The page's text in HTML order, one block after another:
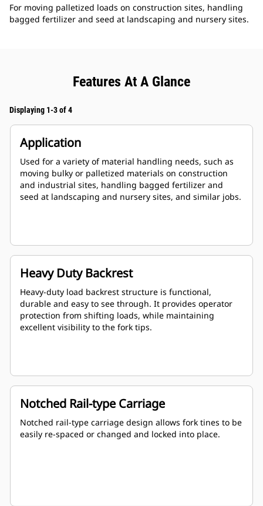
For moving palletized loads on construction sites, handling
bagged fertilizer and seed at landscaping and nursery sites.
Features At A Glance
Displaying 1-3 of 4
Application
Used for a variety of material handling needs, such as
moving bulky or palletized materials on construction
and industrial sites, handling bagged fertilizer and
seed at landscaping and nursery sites, and similar jobs.
Heavy Duty Backrest
Heavy-duty load backrest structure is functional,
durable and easy to see through. It provides operator
protection from shifting loads, while maintaining
excellent visibility to the fork tips.
Notched Rail-type Carriage
Notched rail-type carriage design allows fork tines to be
easily re-spaced or changed and locked into place.